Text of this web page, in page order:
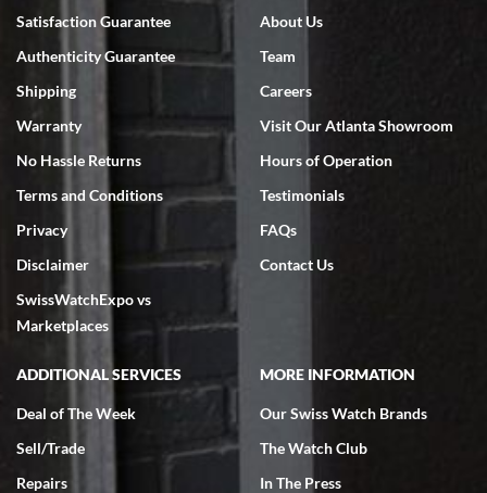
Satisfaction Guarantee
Authenticity Guarantee
Shipping
Warranty
No Hassle Returns
Terms and Conditions
Privacy
Disclaimer
SwissWatchExpo vs
Marketplaces
About Us
Team
Careers
Visit Our Atlanta Showroom
Hours of Operation
Testimonials
FAQs
Contact Us
ADDITIONAL SERVICES
Deal of The Week
Sell/Trade
Repairs
MORE INFORMATION
Our Swiss Watch Brands
The Watch Club
In The Press